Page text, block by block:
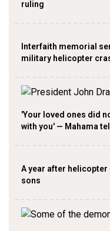
ruling
Interfaith memorial
military helicopter
'Your loved ones did
with you' — Mahama
A year after
sons